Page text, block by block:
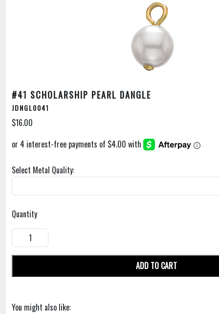
#41 SCHOLARSHIP PEARL DANGLE
JDNGL0041
$16.00
Select Metal Quality:
Quantity
ADD TO CART
You might also like: